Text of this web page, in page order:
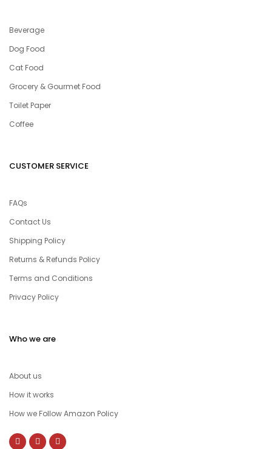
Beverage
Dog Food
Cat Food
Grocery & Gourmet Food
Toilet Paper
Coffee
CUSTOMER SERVICE
FAQs
Contact Us
Shipping Policy
Returns & Refunds Policy
Terms and Conditions
Privacy Policy
Who we are
About us
How it works
How we Follow Amazon Policy